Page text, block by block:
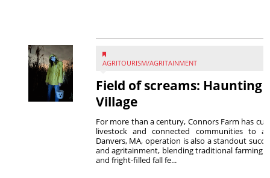
AGRITOURISM/AGRITAINMENT
Field of screams: Haunting
Village
For more than a century, Connors Farm has
livestock and connected communities to
Danvers, MA, operation is also a standout
and agritainment, blending traditional farming
and fright-filled fall fe...